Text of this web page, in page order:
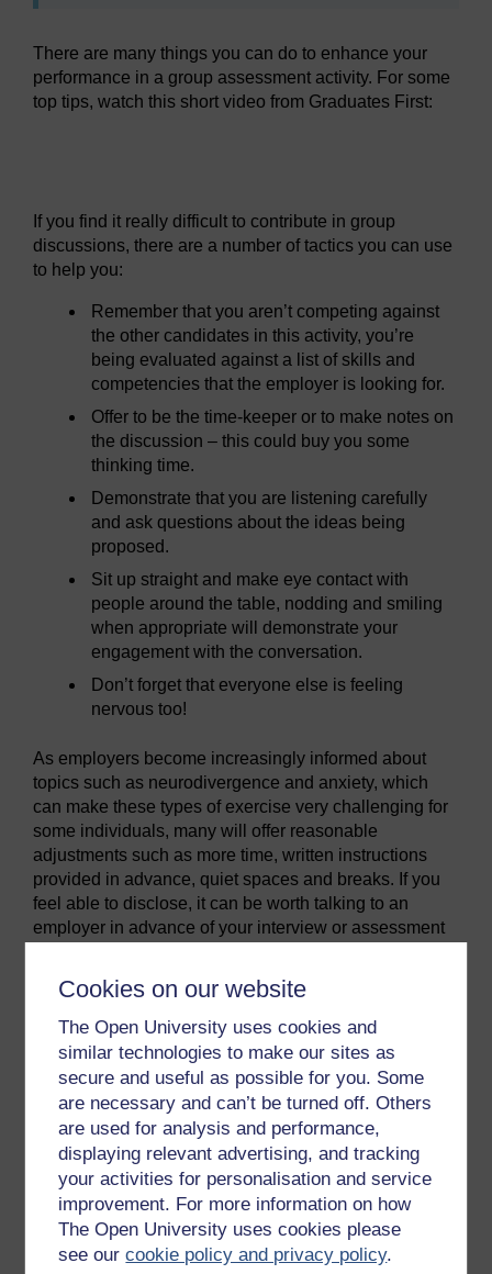
Cookies on our website
The Open University uses cookies and
similar technologies to make our sites as
secure and useful as possible for you. Some
are necessary and can’t be turned off. Others
are used for analysis and performance,
displaying relevant advertising, and tracking
your activities for personalisation and service
improvement. For more information on how
The Open University uses cookies please
see ourcookie policy and privacy policy.
There are many things you can do to enhance your
performance in a group assessment activity. For some
top tips, watch this short video from Graduates First:
If you find it really difficult to contribute in group
discussions, there are a number of tactics you can use
to help you:
Remember that you aren’t competing against
the other candidates in this activity, you’re
being evaluated against a list of skills and
competencies that the employer is looking for.
Offer to be the time-keeper or to make notes on
the discussion – this could buy you some
thinking time.
Demonstrate that you are listening carefully
and ask questions about the ideas being
proposed.
Sit up straight and make eye contact with
people around the table, nodding and smiling
when appropriate will demonstrate your
engagement with the conversation.
Don’t forget that everyone else is feeling
nervous too!
As employers become increasingly informed about
topics such as neurodivergence and anxiety, which
can make these types of exercise very challenging for
some individuals, many will offer reasonable
adjustments such as more time, written instructions
provided in advance, quiet spaces and breaks. If you
feel able to disclose, it can be worth talking to an
employer in advance of your interview or assessment
to make.
Virtual assessment centres
In the video you have just watched, some of the advice
refers to virtual assessment centres. This was a
relatively new approach prior to 2020, which became
increasingly popular as the pandemic rules restricted
our ability to leave our homes. Many employers have
seen the value, for example in terms of accessibility
and cost saving, and continue to use virtual platforms
for at least part of their recruitment process.
Lewis (2023) describes how they work: